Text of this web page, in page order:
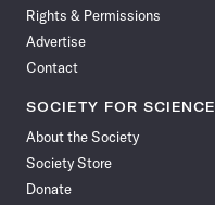
Rights & Permissions
Advertise
Contact
SOCIETY FOR SCIENCE
About the Society
Society Store
Donate